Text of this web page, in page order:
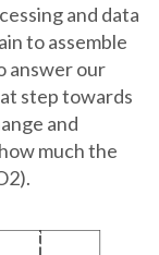
and data
to assemble
answer our
step towards
and
much the